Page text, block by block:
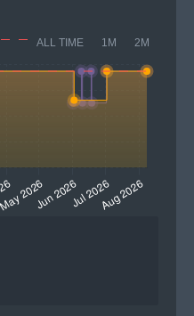
ALL TIME 1M 2M